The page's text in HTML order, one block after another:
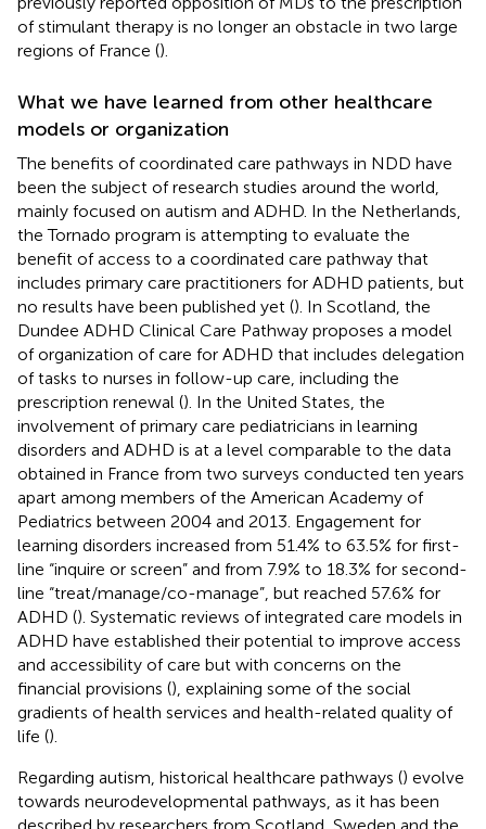
of stimulant therapy is no longer an obstacle in two large
regions of France ().
What we have learned from other healthcare
models or organization
The benefits of coordinated care pathways in NDD have
been the subject of research studies around the world,
mainly focused on autism and ADHD. In the Netherlands,
the Tornado program is attempting to evaluate the
benefit of access to a coordinated care pathway that
includes primary care practitioners for ADHD patients, but
no results have been published yet (). In Scotland, the
Dundee ADHD Clinical Care Pathway proposes a model
of organization of care for ADHD that includes delegation
of tasks to nurses in follow-up care, including the
prescription renewal (). In the United States, the
involvement of primary care pediatricians in learning
disorders and ADHD is at a level comparable to the data
obtained in France from two surveys conducted ten years
apart among members of the American Academy of
Pediatrics between 2004 and 2013. Engagement for
learning disorders increased from 51.4% to 63.5% for first-
line “inquire or screen” and from 7.9% to 18.3% for second-
line “treat/manage/co-manage”, but reached 57.6% for
ADHD (). Systematic reviews of integrated care models in
ADHD have established their potential to improve access
and accessibility of care but with concerns on the
financial provisions (), explaining some of the social
gradients of health services and health-related quality of
life ().
Regarding autism, historical healthcare pathways () evolve
towards neurodevelopmental pathways, as it has been
described by researchers from Scotland, Sweden and the